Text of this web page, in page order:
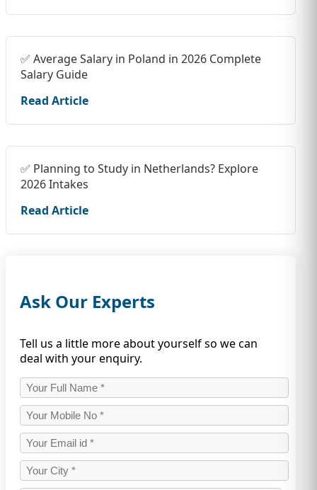
✅ Average Salary in Poland in 2026 Complete
Salary Guide
Read Article
✅ Planning to Study in Netherlands? Explore
2026 Intakes
Read Article
Ask Our Experts
Tell us a little more about yourself so we can
deal with your enquiry.